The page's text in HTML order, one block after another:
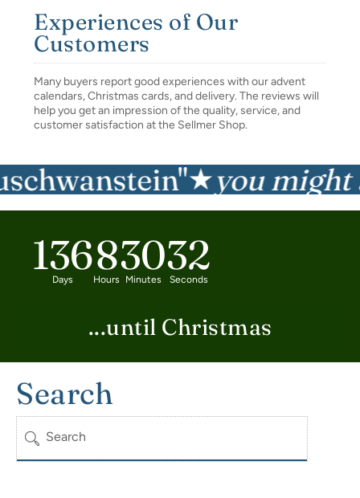
Experiences of Our
Customers
Many buyers report good experiences with our advent
calendars, Christmas cards, and delivery. The reviews will
help you get an impression of the quality, service, and
customer satisfaction at the Sellmer Shop.
★you might
Days
136Hours
8 Minutes
30 Seconds
31
...until Christmas
Search
Search